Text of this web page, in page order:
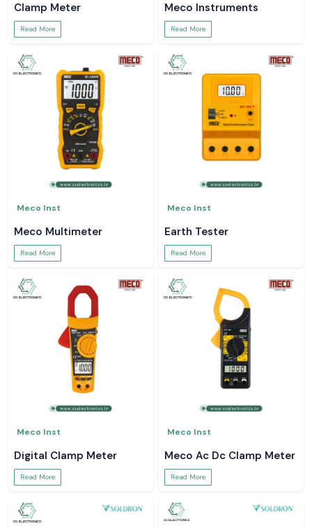
Clamp Meter
Read More
Meco Instruments
Read More
Meco Inst
Meco Multimeter
Read More
Meco Inst
Earth Tester
Read More
Meco Inst
Digital Clamp Meter
Read More
Meco Inst
Meco Ac Dc Clamp Meter
Read More